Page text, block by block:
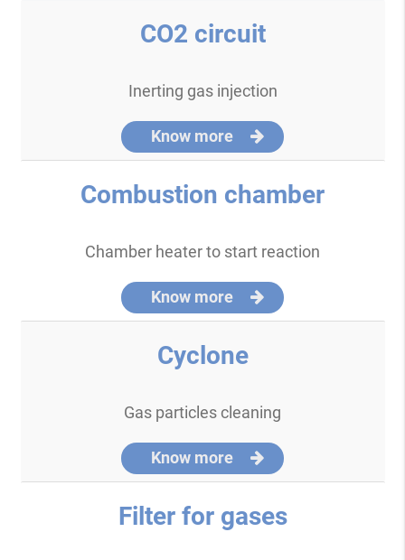
CO2 circuit
Inerting gas injection
Know more
Combustion chamber
Chamber heater to start reaction
Know more
Cyclone
Gas particles cleaning
Know more
Filter for gases